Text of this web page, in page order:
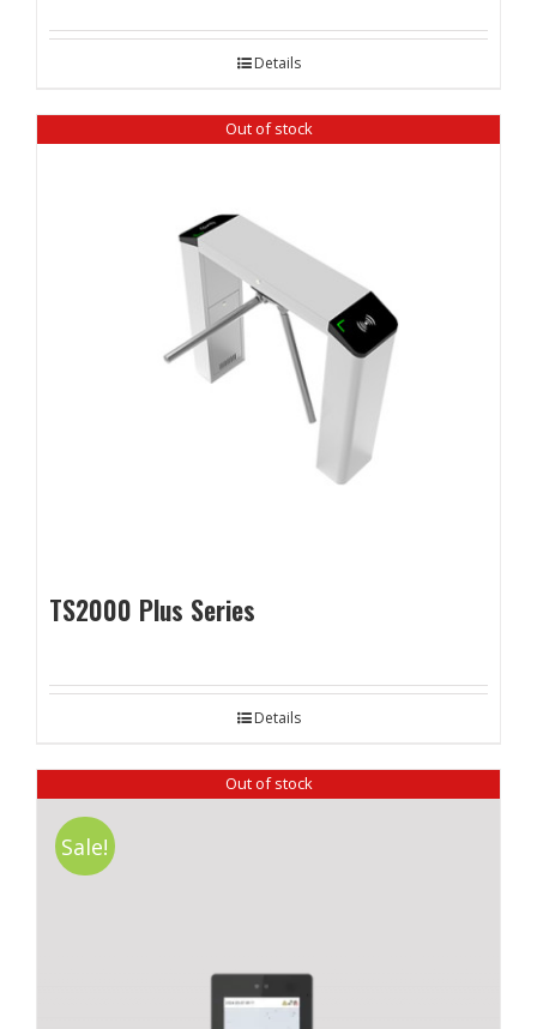
Details
Out of stock
TS2000 Plus Series
Details
Out of stock
Sale!